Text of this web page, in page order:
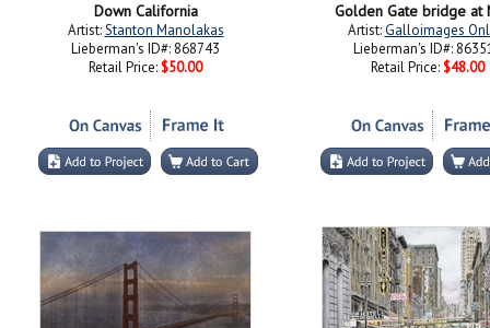
Down California
Artist:Stanton Manolakas
Lieberman's ID#: 868743
Retail Price: $50.00
Golden Gate bridge at
Artist:Galloimages
Lieberman's ID#:
Retail Price: $48.00